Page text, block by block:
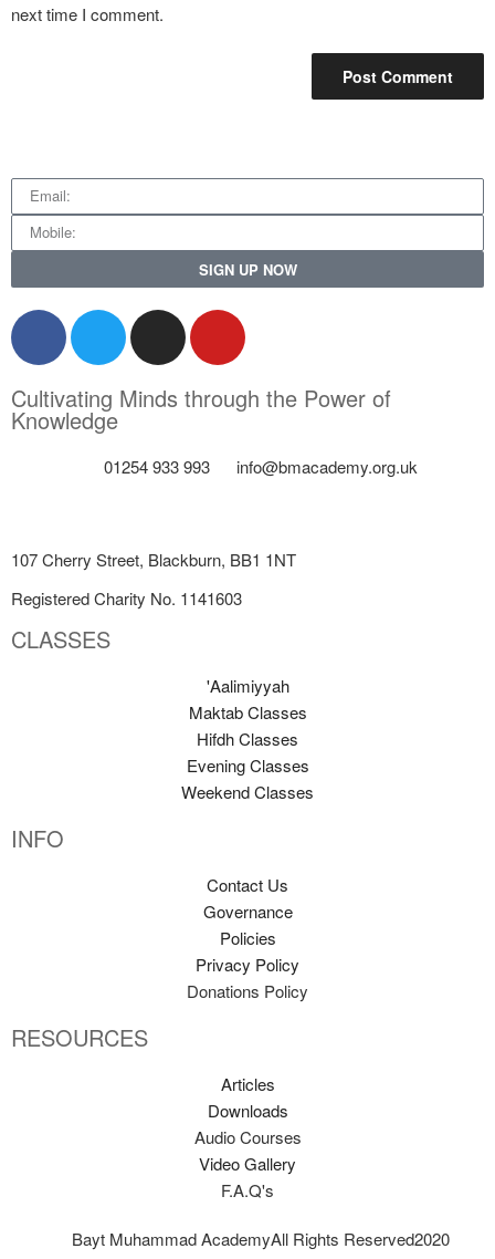
next time I comment.
SIGN UP NOW
Cultivating Minds through the Power of
Knowledge
01254 933 993 info@bmacademy.org.uk
107 Cherry Street, Blackburn, BB1 1NT
Registered Charity No. 1141603
CLASSES
'Aalimiyyah
Maktab Classes
Hifdh Classes
Evening Classes
Weekend Classes
INFO
Contact Us
Governance
Policies
Privacy Policy
Donations Policy
RESOURCES
Articles
Downloads
Audio Courses
Video Gallery
F.A.Q's
Bayt Muhammad AcademyAll Rights Reserved2020